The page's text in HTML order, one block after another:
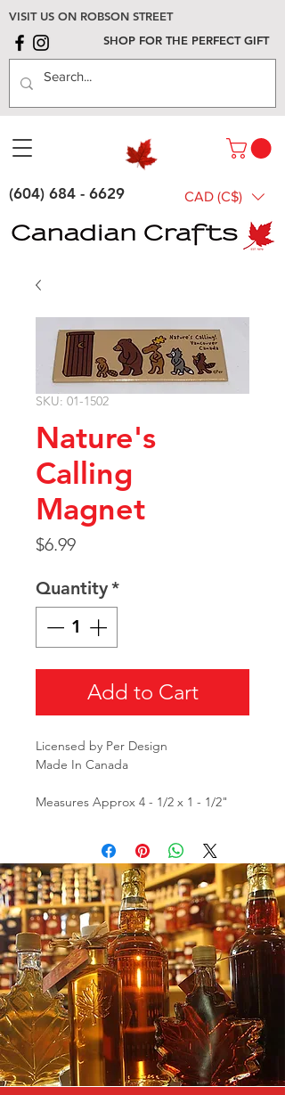
VISIT US ON ROBSON STREET
SHOP FOR THE PERFECT GIFT
(604) 684 - 6629 CAD (C$)
SKU: 01-1502
Nature's
Calling
Magnet
$6.99Price
Quantity*
Add to Cart
Licensed by Per Design
Made In Canada
Measures Approx 4 - 1/2 x 1 - 1/2"